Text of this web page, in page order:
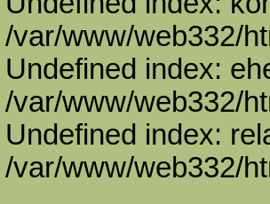
/var/www/web332/
Undefined index:
/var/www/web332/
Undefined index:
/var/www/web332/